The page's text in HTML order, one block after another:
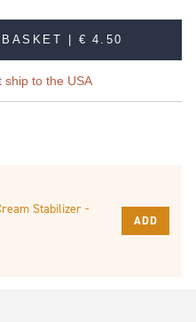
| € 4.50
ship to the USA
Stabilizer -
ADD